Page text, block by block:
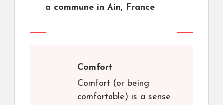
a commune in Ain, France
Comfort
Comfort (or being
comfortable) is a sense